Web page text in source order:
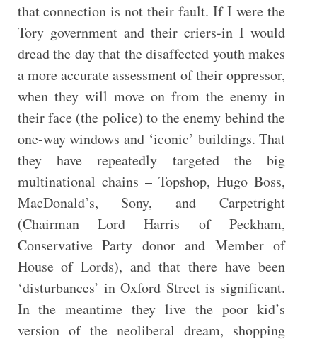
that connection is not their fault. If I were the
Tory government and their criers-in I would
dread the day that the disaffected youth makes
a more accurate assessment of their oppressor,
when they will move on from the enemy in
their face (the police) to the enemy behind the
one-way windows and ‘iconic’ buildings. That
they have repeatedly targeted the big
multinational chains – Topshop, Hugo Boss,
MacDonald’s, Sony, and Carpetright
(Chairman Lord Harris of Peckham,
Conservative Party donor and Member of
House of Lords), and that there have been
‘disturbances’ in Oxford Street is significant.
In the meantime they live the poor kid’s
version of the neoliberal dream, shopping